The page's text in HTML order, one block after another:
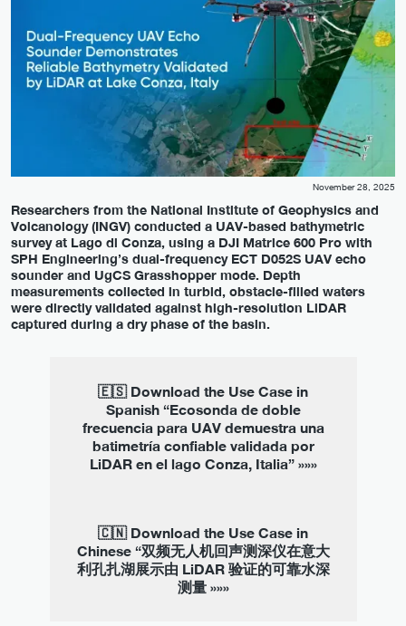
November 28, 2025
Researchers from the National Institute of Geophysics and
Volcanology (INGV) conducted a UAV-based bathymetric
survey at Lago di Conza, using a DJI Matrice 600 Pro with
SPH Engineering’s dual-frequency ECT D052S UAV echo
sounder and UgCS Grasshopper mode. Depth
measurements collected in turbid, obstacle-filled waters
were directly validated against high-resolution LiDAR
captured during a dry phase of the basin.
🇪🇸 Download the Use Case in
Spanish “Ecosonda de doble
frecuencia para UAV demuestra una
batimetría confiable validada por
LiDAR en el lago Conza, Italia” »»»
🇨🇳 Download the Use Case in
Chinese “双频无人机回声测深仪在意大
利孔扎湖展示由 LiDAR 验证的可靠水深
测量 »»»